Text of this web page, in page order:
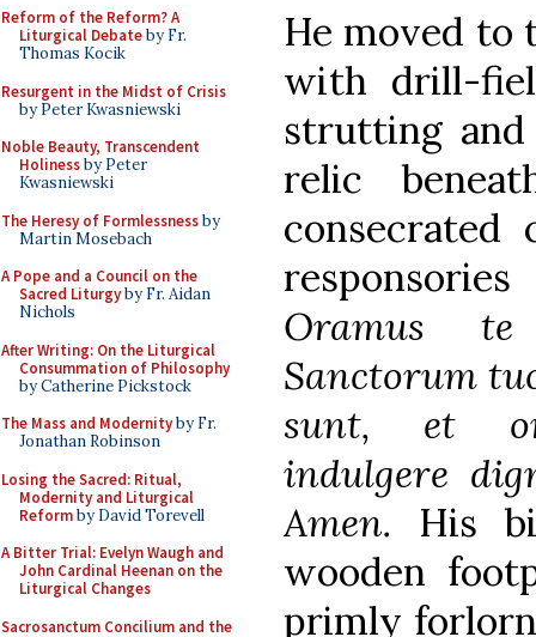
Reform of the Reform? A
Liturgical Debateby Fr.
Thomas Kocik
Resurgent in the Midst of Crisis
by Peter Kwasniewski
Noble Beauty, Transcendent
Holinessby Peter
Kwasniewski
The Heresy of Formlessnessby
Martin Mosebach
A Pope and a Council on the
Sacred Liturgyby Fr. Aidan
Nichols
After Writing: On the Liturgical
Consummation of Philosophy
by Catherine Pickstock
The Mass and Modernityby Fr.
Jonathan Robinson
Losing the Sacred: Ritual,
Modernity and Liturgical
Reformby David Torevell
A Bitter Trial: Evelyn Waugh and
John Cardinal Heenan on the
Liturgical Changes
Sacrosanctum Concilium and the
He moved to
with drill-
strutting
relic
consecrated
Oramus
Sanctorum
sunt, et
indulgere
Amen. His
wooden
primly